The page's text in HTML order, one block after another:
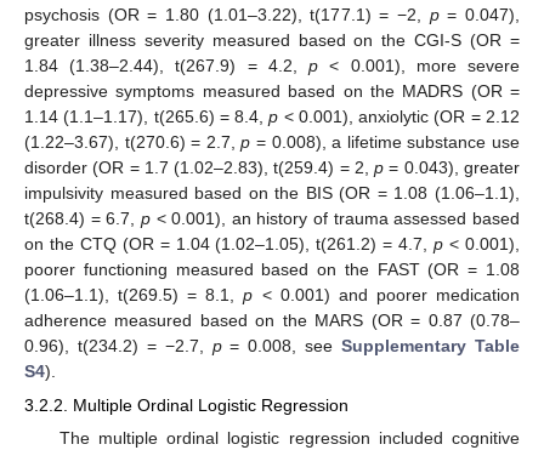
psychosis (OR = 1.80 (1.01–3.22), t(177.1) = −2, p= 0.047),
greater illness severity measured based on the CGI-S (OR =
1.84 (1.38–2.44), t(267.9) = 4.2,p < 0.001), more severe
depressive symptoms measured based on the MADRS (OR =
1.14 (1.1–1.17), t(265.6) = 8.4,p < 0.001), anxiolytic (OR = 2.12
(1.22–3.67), t(270.6) = 2.7,p = 0.008), a lifetime substance use
disorder (OR = 1.7 (1.02–2.83), t(259.4) = 2,p = 0.043), greater
impulsivity measured based on the BIS (OR = 1.08 (1.06–1.1),
t(268.4) = 6.7, p< 0.001), an history of trauma assessed based
on the CTQ (OR = 1.04 (1.02–1.05), t(261.2) = 4.7,p < 0.001),
poorer functioning measured based on the FAST (OR = 1.08
(1.06–1.1), t(269.5) = 8.1,p < 0.001) and poorer medication
adherence measured based on the MARS (OR = 0.87 (0.78–
0.96), t(234.2) = −2.7, p= 0.008, seeSupplementary Table
S4).
3.2.2. Multiple Ordinal Logistic Regression
The multiple ordinal logistic regression included cognitive